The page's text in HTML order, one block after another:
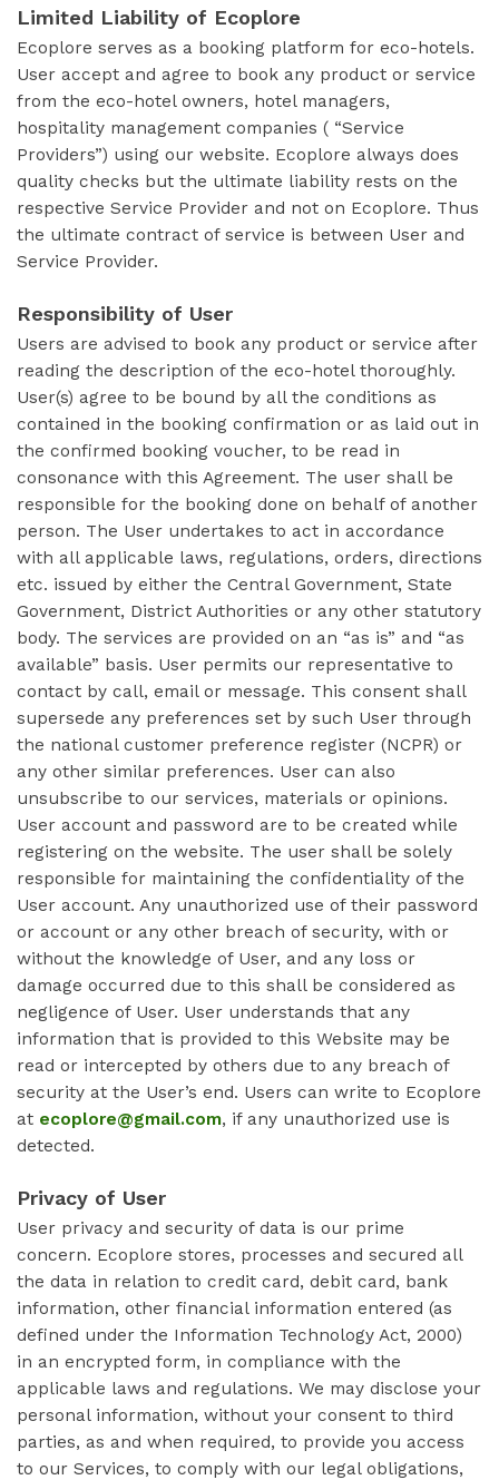
Limited Liability of Ecoplore
Ecoplore serves as a booking platform for eco-hotels.
User accept and agree to book any product or service
from the eco-hotel owners, hotel managers,
hospitality management companies ( “Service
Providers”) using our website. Ecoplore always does
quality checks but the ultimate liability rests on the
respective Service Provider and not on Ecoplore. Thus
the ultimate contract of service is between User and
Service Provider.
Responsibility of User
Users are advised to book any product or service after
reading the description of the eco-hotel thoroughly.
User(s) agree to be bound by all the conditions as
contained in the booking confirmation or as laid out in
the confirmed booking voucher, to be read in
consonance with this Agreement. The user shall be
responsible for the booking done on behalf of another
person. The User undertakes to act in accordance
with all applicable laws, regulations, orders, directions
etc. issued by either the Central Government, State
Government, District Authorities or any other statutory
body. The services are provided on an “as is” and “as
available” basis. User permits our representative to
contact by call, email or message. This consent shall
supersede any preferences set by such User through
the national customer preference register (NCPR) or
any other similar preferences. User can also
unsubscribe to our services, materials or opinions.
User account and password are to be created while
registering on the website. The user shall be solely
responsible for maintaining the confidentiality of the
User account. Any unauthorized use of their password
or account or any other breach of security, with or
without the knowledge of User, and any loss or
damage occurred due to this shall be considered as
negligence of User. User understands that any
information that is provided to this Website may be
read or intercepted by others due to any breach of
security at the User’s end. Users can write to Ecoplore
at ecoplore@gmail.com, if any unauthorized use is
detected.
Privacy of User
User privacy and security of data is our prime
concern. Ecoplore stores, processes and secured all
the data in relation to credit card, debit card, bank
information, other financial information entered (as
defined under the Information Technology Act, 2000)
in an encrypted form, in compliance with the
applicable laws and regulations. We may disclose your
personal information, without your consent to third
parties, as and when required, to provide you access
to our Services, to comply with our legal obligations,